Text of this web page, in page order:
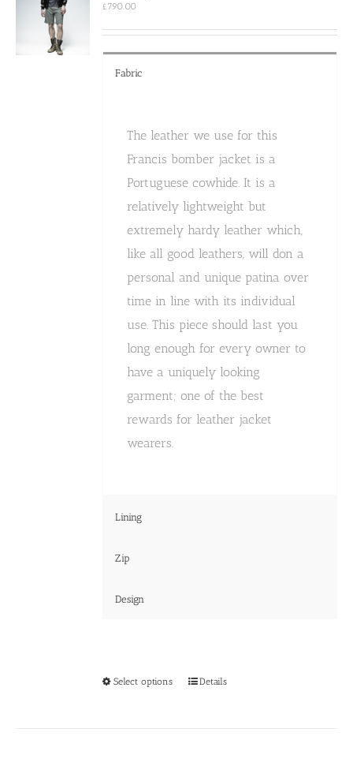
the
£790.00
Fabric
The leather we use for this
Francis bomber jacket is a
Portuguese cowhide. It is a
relatively lightweight but
extremely hardy leather which,
like all good leathers, will don a
personal and unique patina over
time in line with its individual
use. This piece should last you
long enough for every owner to
have a uniquely looking
garment; one of the best
rewards for leather jacket
wearers.
Lining
Zip
Design
Select options
ThisDetails